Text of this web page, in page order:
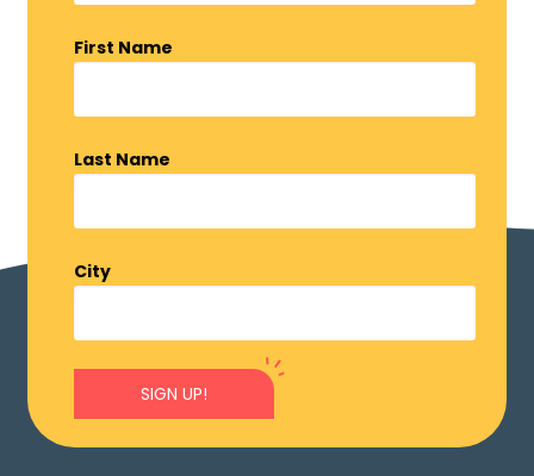
First Name
Last Name
City
SIGN UP!